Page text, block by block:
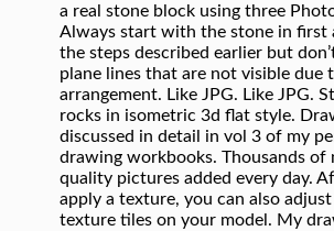
a real stone block using three
Always start with the stone in first
the steps described earlier but
plane lines that are not visible due
arrangement. Like JPG. Like JPG.
rocks in isometric 3d flat style.
discussed in detail in vol 3 of my
drawing workbooks. Thousands of
quality pictures added every day.
apply a texture, you can also
texture tiles on your model. My